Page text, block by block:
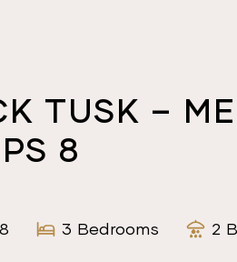
TUSK –
8
3 Bedrooms 2